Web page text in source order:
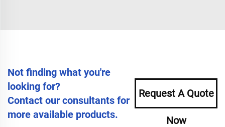
Not finding what you're
looking for?
Contact our consultants for
more available products.
Request A Quote
Now